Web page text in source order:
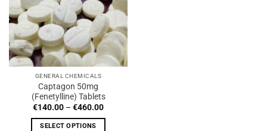
GENERAL CHEMICALS
Captagon 50mg
(Fenetylline) Tablets
€140.00 – €460.00Price
€140.00
SELECT OPTIONS